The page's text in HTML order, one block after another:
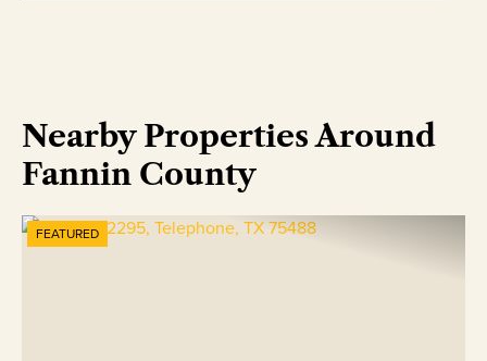
Nearby Properties Around
Fannin County
FEATURED